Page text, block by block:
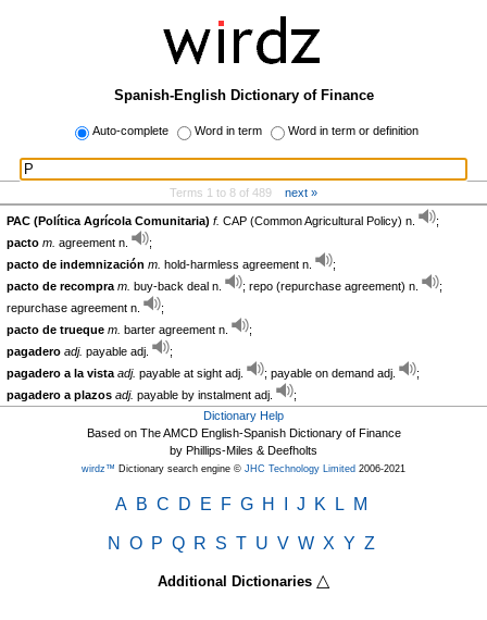
Spanish-English Dictionary of Finance
Auto-complete Word in term Word in term or definition
Terms 1 to 8 of 489 next »
PAC (Política Agrícola Comunitaria) f. CAP (Common Agricultural Policy) n.
;
pacto m. agreement n.
;
pacto de indemnización m. hold-harmless agreement n.
;
pacto de recompra m. buy-back deal n. ; repo (repurchase agreement) n.
;
repurchase agreement n.
;
pacto de trueque m. barter agreement n.
;
pagadero adj. payable adj.
;
pagadero a la vista adj. payable at sight adj. ; payable on demand adj.
;
pagadero a plazos adj. payable by instalment adj.
;
Dictionary Help
Based on The AMCD English-Spanish Dictionary of Finance
by Phillips-Miles & Deefholts
wirdz™ Dictionary search engine © JHC Technology Limited 2006-2021
A B C D E F G H I J K L M
N O P Q R S T U V W X Y Z
Additional Dictionaries △